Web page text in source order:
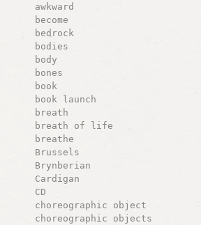
awkward
become
bedrock
bodies
body
bones
book
book launch
breath
breath of life
breathe
Brussels
Brynberian
Cardigan
CD
choreographic object
choreographic objects